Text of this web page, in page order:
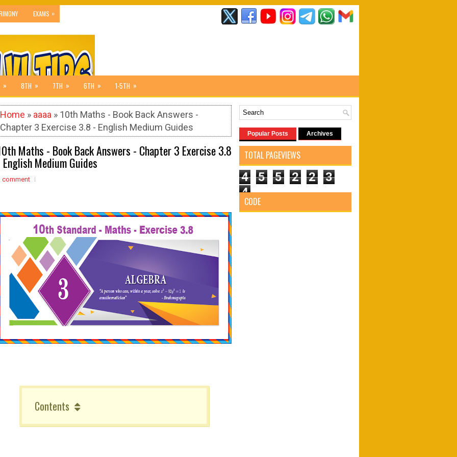
EXAMS »
» 8TH » 7TH » 6TH » 1-5TH »
Home » aaaa » 10th Maths - Book Back Answers -
Chapter 3 Exercise 3.8 - English Medium Guides
Maths - Book Back Answers - Chapter 3 Exercise 3.8
Medium Guides
comment
Contents
Popular Posts Archives
TOTAL PAGEVIEWS
4 5 5 2 2
3
4
CODE